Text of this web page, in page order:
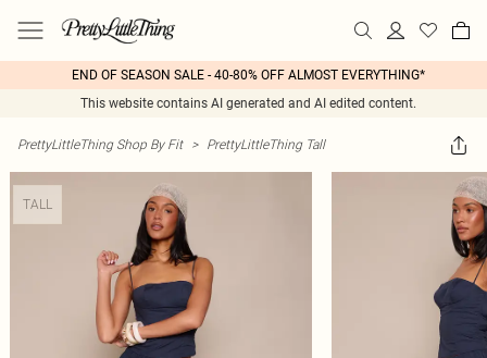
END OF SEASON SALE - 40-80% OFF ALMOST EVERYTHING*
This website contains AI generated and AI edited content.
PrettyLittleThing Shop By Fit > PrettyLittleThing Tall
TALL